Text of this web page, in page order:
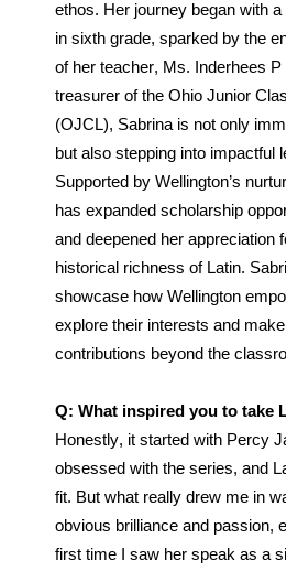
ethos. Her journey began with
in sixth grade, sparked by the
of her teacher, Ms. Inderhees P
treasurer of the Ohio Junior
(OJCL), Sabrina is not only
but also stepping into impactful
Supported by Wellington’s
has expanded scholarship
and deepened her appreciation
historical richness of Latin.
showcase how Wellington
explore their interests and
contributions beyond the
Q: What inspired you to take
Honestly, it started with Percy
obsessed with the series, and
fit. But what really drew me in
obvious brilliance and passion,
first time I saw her speak as a